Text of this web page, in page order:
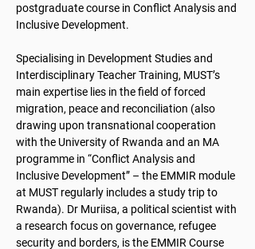
postgraduate course in Conflict Analysis and
Inclusive Development.
Specialising in Development Studies and
Interdisciplinary Teacher Training, MUST’s
main expertise lies in the field of forced
migration, peace and reconciliation (also
drawing upon transnational cooperation
with the University of Rwanda and an MA
programme in “Conflict Analysis and
Inclusive Development” – the EMMIR module
at MUST regularly includes a study trip to
Rwanda). Dr Muriisa, a political scientist with
a research focus on governance, refugee
security and borders, is the EMMIR Course